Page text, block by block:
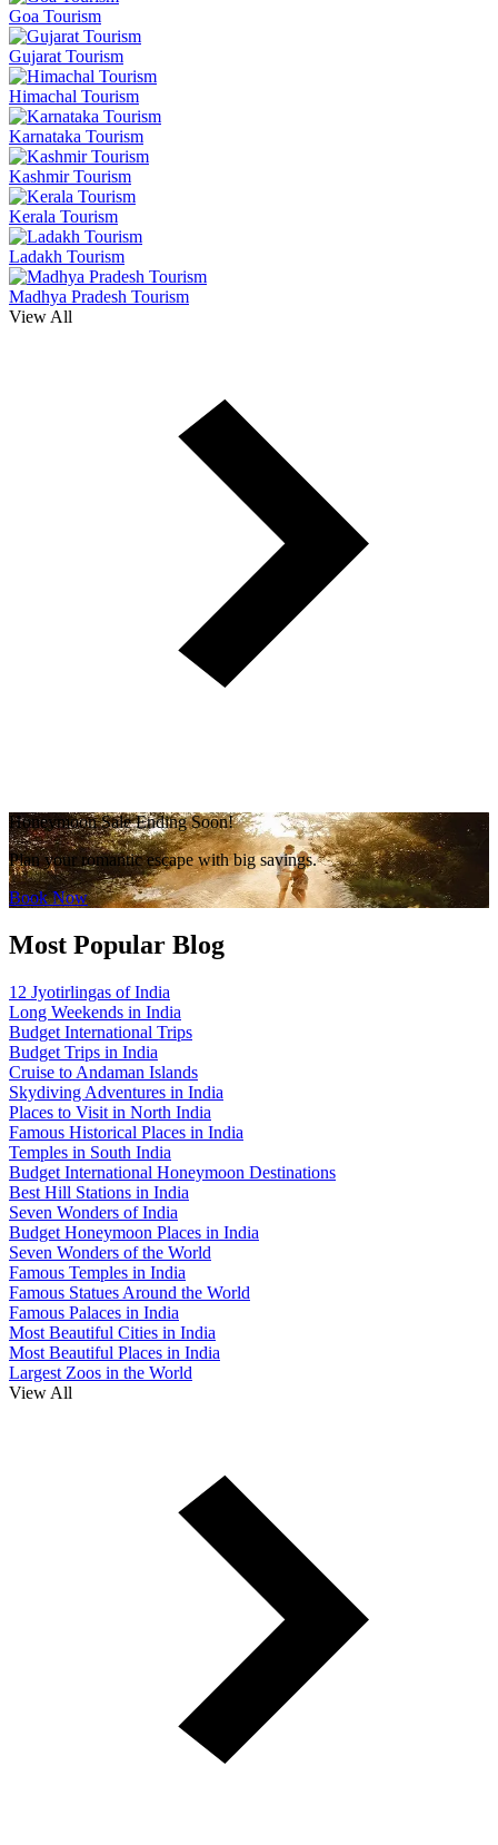
Goa Tourism
Gujarat Tourism
Himachal Tourism
Karnataka Tourism
Kashmir Tourism
Kerala Tourism
Ladakh Tourism
Madhya Pradesh Tourism
View All
Honeymoon Sale Ending Soon!
Plan your romantic escape with big savings.
Book Now
Most Popular Blog
12 Jyotirlingas of India
Long Weekends in India
Budget International Trips
Budget Trips in India
Cruise to Andaman Islands
Skydiving Adventures in India
Places to Visit in North India
Famous Historical Places in India
Temples in South India
Budget International Honeymoon Destinations
Best Hill Stations in India
Seven Wonders of India
Budget Honeymoon Places in India
Seven Wonders of the World
Famous Temples in India
Famous Statues Around the World
Famous Palaces in India
Most Beautiful Cities in India
Most Beautiful Places in India
Largest Zoos in the World
View All